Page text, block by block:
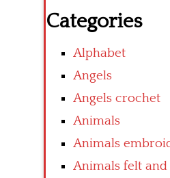
Categories
Alphabet
Angels
Angels crochet
Animals
Animals
Animals felt